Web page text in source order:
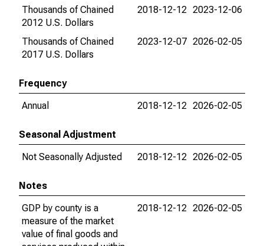
Thousands of Chained
2012 U.S. Dollars
2018-12-12 2023-12-06
Thousands of Chained
2017 U.S. Dollars
2023-12-07 2026-02-05
Frequency
Annual
2018-12-12 2026-02-05
Seasonal Adjustment
Not Seasonally Adjusted
2018-12-12 2026-02-05
Notes
GDP by county is a
measure of the market
value of final goods and
2018-12-12 2026-02-05